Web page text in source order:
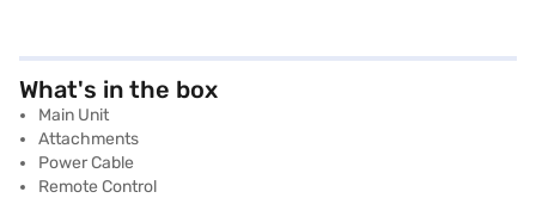
What's in the box
Main Unit
Attachments
Power Cable
Remote Control